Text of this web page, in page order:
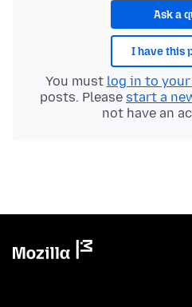
Ask a
I have this
You must log in to
posts. Please start a
not have an